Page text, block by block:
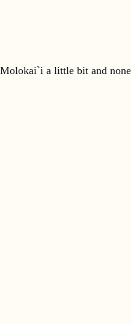
a little bit and